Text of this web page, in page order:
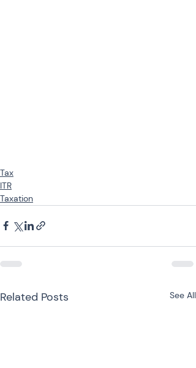
Tax
ITR
Taxation
Related Posts See All